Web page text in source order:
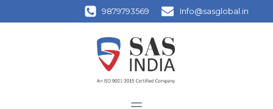
9879793569 Info@sasglobal.in